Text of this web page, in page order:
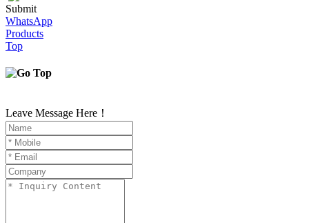
Submit
WhatsApp
Products
Top
Leave Message Here！